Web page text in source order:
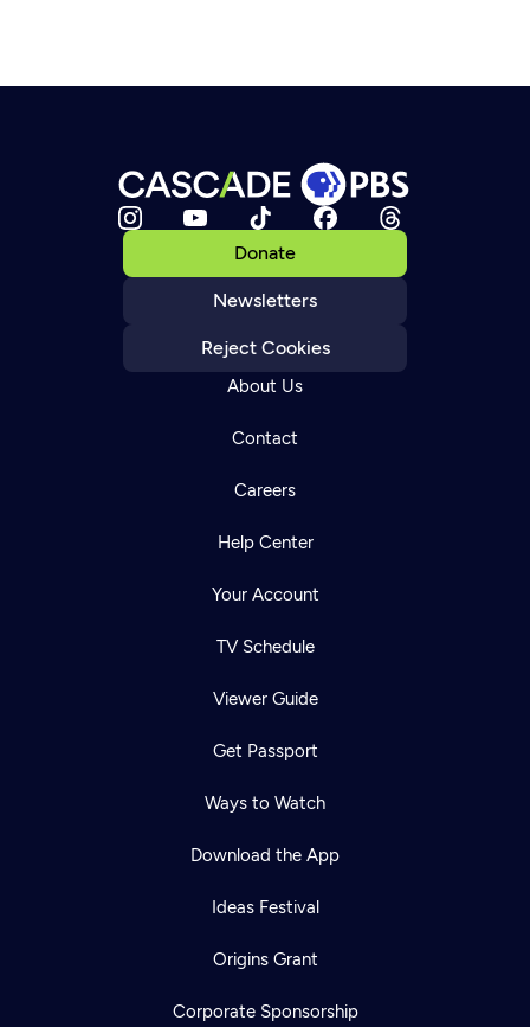
Donate
Newsletters
Reject Cookies
About Us
Contact
Careers
Help Center
Your Account
TV Schedule
Viewer Guide
Get Passport
Ways to Watch
Download the App
Ideas Festival
Origins Grant
Corporate Sponsorship